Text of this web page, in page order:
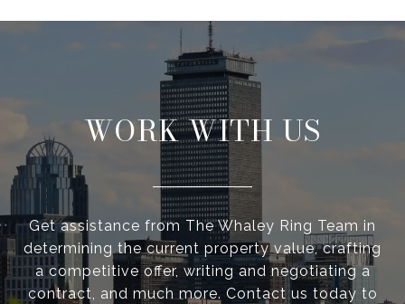
WORK WITH US
Get assistance from The Whaley Ring Team in
determining the current property value, crafting
a competitive offer, writing and negotiating a
contract, and much more. Contact us today to